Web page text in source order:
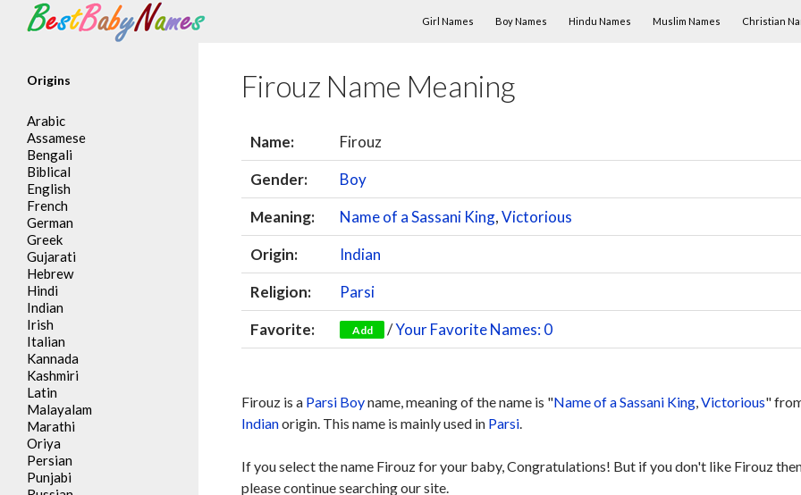
Search
Girl Names
Boy Names Hindu Names Muslim Names Christian
Firouz Name Meaning
Name:
Firouz
Gender:
Boy
Meaning:
Name of a Sassani King,Victorious
Origin:
Indian
Religion:
Parsi
Favorite:
Add /Your Favorite Names: 0
Firouz is a Parsi Boyname, meaning of the name is "Name of a Sassani King,Victorious"
Indianorigin. This name is mainly used in Parsi.
If you select the name Firouz for your baby, Congratulations! But if you don't like Firouz
please continue searching our site.
Origins
Arabic
Assamese
Bengali
Biblical
English
French
German
Greek
Gujarati
Hebrew
Hindi
Indian
Irish
Italian
Kannada
Kashmiri
Latin
Malayalam
Marathi
Oriya
Persian
Punjabi